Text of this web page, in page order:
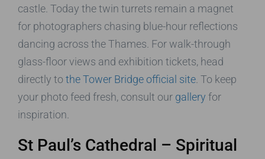
castle. Today the twin turrets remain a magnet
for photographers chasing blue-hour reflections
dancing across the Thames. For walk-through
glass-floor views and exhibition tickets, head
directly to the Tower Bridge official site . To keep
your photo feed fresh, consult our gallery for
inspiration.
St Paul’s Cathedral – Spiritual